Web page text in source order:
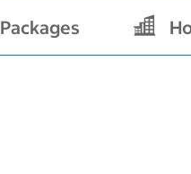
Packages